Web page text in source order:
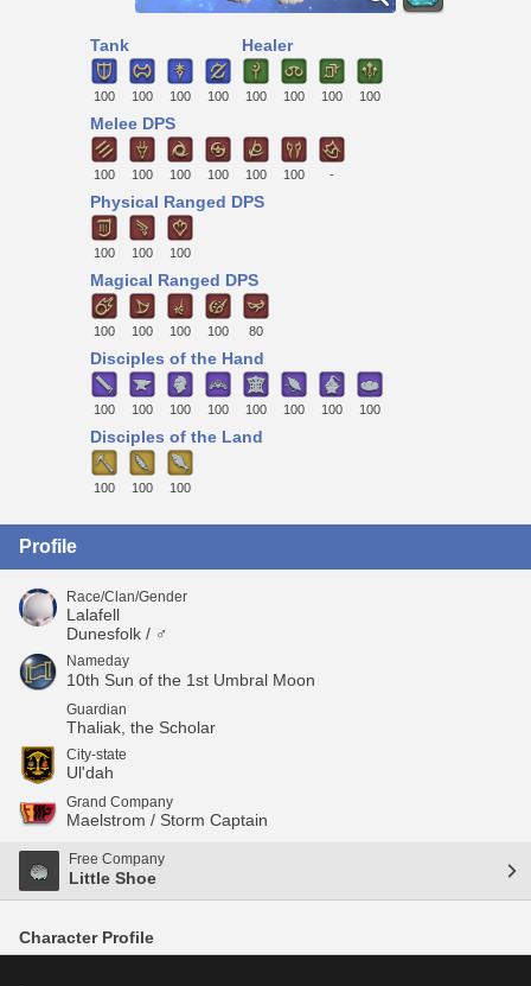
Tank
100 100 100 100
Healer
100 100 100 100
Melee DPS
100 100 100 100 100 100 -
Physical Ranged DPS
100 100 100
Magical Ranged DPS
100 100 100 100 80
Disciples of the Hand
100 100 100 100 100 100 100 100
Disciples of the Land
100 100 100
Profile
Race/Clan/Gender
Lalafell
Dunesfolk / ♂
Nameday
10th Sun of the 1st Umbral Moon
Guardian
Thaliak, the Scholar
City-state
Ul'dah
Grand Company
Maelstrom / Storm Captain
Free Company
Little Shoe
Character Profile